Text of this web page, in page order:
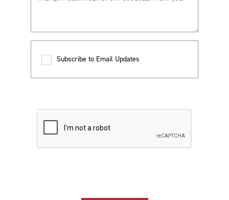
Subscribe to Email Updates